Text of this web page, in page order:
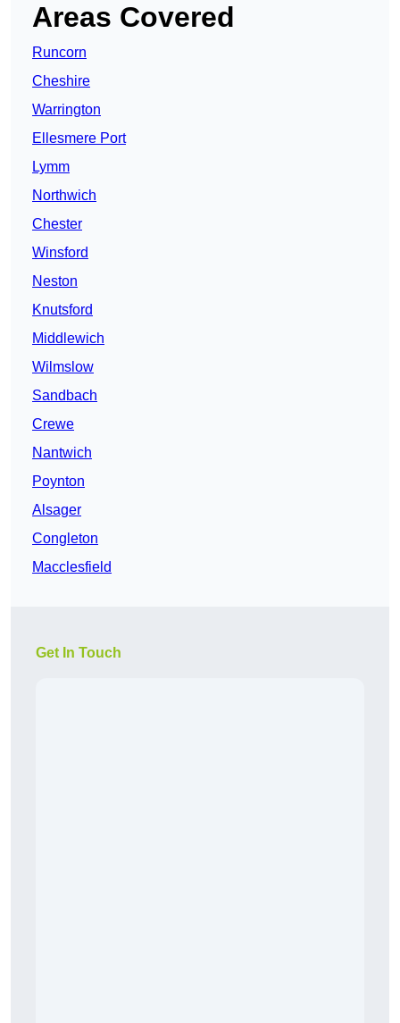
Areas Covered
Runcorn
Cheshire
Warrington
Ellesmere Port
Lymm
Northwich
Chester
Winsford
Neston
Knutsford
Middlewich
Wilmslow
Sandbach
Crewe
Nantwich
Poynton
Alsager
Congleton
Macclesfield
Get In Touch